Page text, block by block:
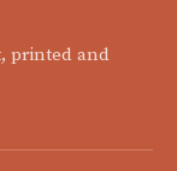
printed and